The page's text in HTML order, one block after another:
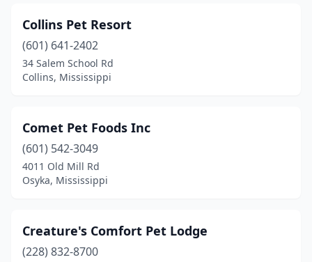
Collins Pet Resort
(601) 641-2402
34 Salem School Rd
Collins, Mississippi
Comet Pet Foods Inc
(601) 542-3049
4011 Old Mill Rd
Osyka, Mississippi
Creature's Comfort Pet Lodge
(228) 832-8700